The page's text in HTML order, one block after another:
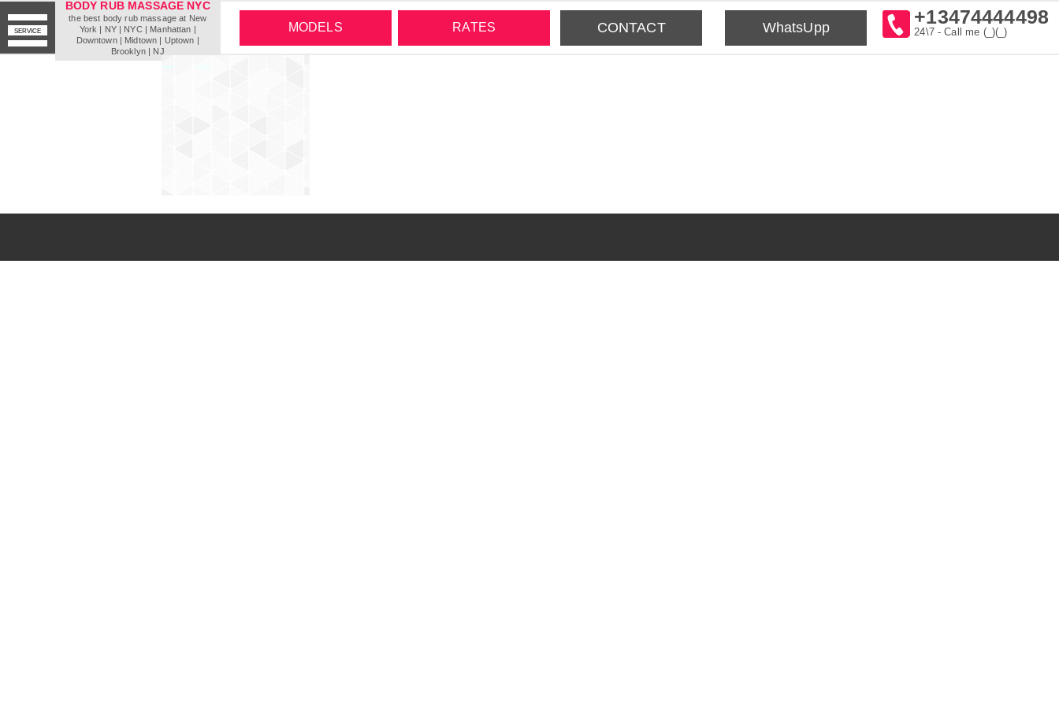
SERVICE
BODY RUB MASSAGE NYC
the best body rub massage at New
York | NY | NYC | Мanhattan |
Downtown | Midtown | Uptown |
Brooklyn | NJ
MODELS RATES CONTACT WhatsUpp +13474444498
24\7 - Call me (_)(_)⁠⁠⁠⁠